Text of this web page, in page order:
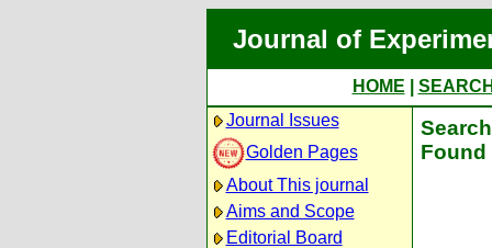
Journal of
HOME
Journal Issues
Golden Pages
About This journal
Aims and Scope
Editorial Board
Found